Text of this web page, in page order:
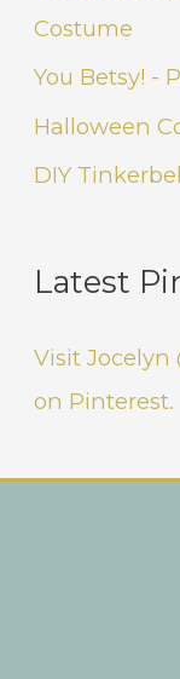
Costume
You Betsy! -
Halloween
DIY
Latest
Visit Jocelyn
on Pinterest.